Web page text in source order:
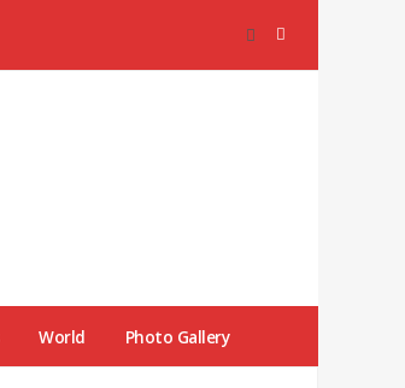
World Photo Gallery